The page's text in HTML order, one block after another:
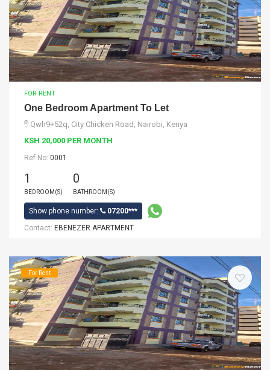
FOR RENT
One Bedroom Apartment To Let
Qwh9+52q, City Chicken Road, Nairobi, Kenya
KSH 20,000 PER MONTH
Ref No: 0001
1
BEDROOM(S)
0
BATHROOM(S)
Show phone number:
07200***
Contact: EBENEZER APARTMENT
For Rent